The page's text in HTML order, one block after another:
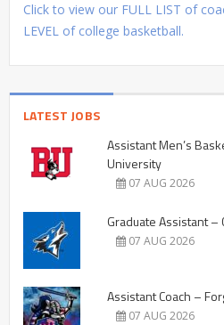
Click to view our FULL LIST of
LEVEL of college basketball.
LATEST JOBS
Assistant Men’s
University
07 AUG 2026
Graduate Assistant –
07 AUG 2026
Assistant Coach –
07 AUG 2026